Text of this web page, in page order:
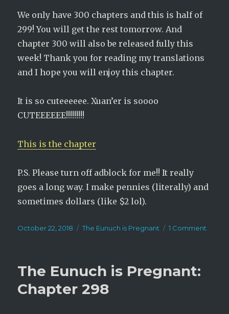
We only have 300 chapters and this is half of
299! You will get the rest tomorrow. And
chapter 300 will also be released fully this
week! Thank you for reading my translations
and I hope you will enjoy this chapter.
It is so cuteeeeee. Xuan’er is soooo
CUTEEEEEE!!!!!!!!!
This is the chapter
P.S. Please turn off adblock for me!! It really
goes a long way. I make pennies (literally) and
sometimes dollars (like $2 lol).
Posted
October 22, 2018 Categories
The Eunuch is Pregnant 1 Comment
The Eunuch is Pregnant:
Chapter 298